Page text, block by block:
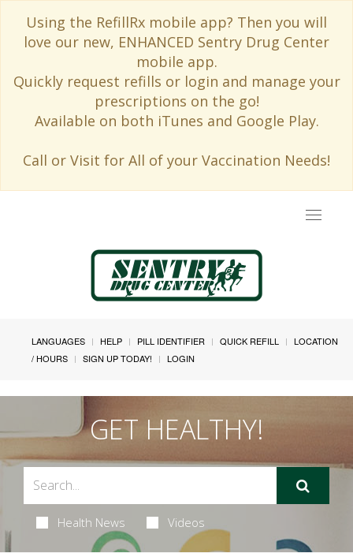
Using the RefillRx mobile app? Then you will
love our new, ENHANCED Sentry Drug Center
mobile app.
Quickly request refills or login and manage your
prescriptions on the go!
Available on both iTunes and Google Play.
Call or Visit for All of your Vaccination Needs!
Toggle
LANGUAGES HELP PILL IDENTIFIER QUICK REFILL
LOCATION
/ HOURS
SIGN UP TODAY! LOGIN
GET HEALTHY!
Health News Videos